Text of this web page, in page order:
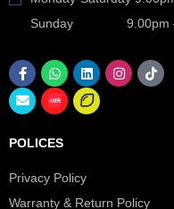
Sunday 9.00pm –
POLICES
Privacy Policy
Warranty & Return Policy